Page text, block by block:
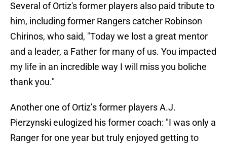
Several of Ortiz's former players also paid tribute to
him, including former Rangers catcher Robinson
Chirinos, who said, "Today we lost a great mentor
and a leader, a Father for many of us. You impacted
my life in an incredible way I will miss you boliche
thank you."
Another one of Ortiz’s former players A.J.
Pierzynski eulogized his former coach: "I was only a
Ranger for one year but truly enjoyed getting to